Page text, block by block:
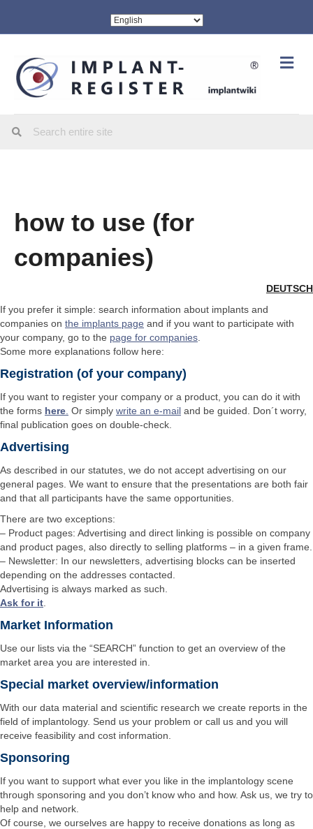
how to use (for
companies)
DEUTSCH
If you prefer it simple: search information about implants and
companies on the implants page and if you want to participate with
your company, go to the page for companies
Some more explanations follow here:
Registration (of your company)
If you want to register your company or a product, you can do it with
the forms here Or simply write an e-mail and be guided. Don´t worry,
final publication goes on double-check.
Advertising
As described in our statutes, we do not accept advertising on our
general pages. We want to ensure that the presentations are both fair
and that all participants have the same opportunities.
There are two exceptions:
– Product pages: Advertising and direct linking is possible on company
and product pages, also directly to selling platforms – in a given frame.
– Newsletter: In our newsletters, advertising blocks can be inserted
depending on the addresses contacted.
Advertising is always marked as such.
Ask for it
Market Information
Use our lists via the “SEARCH” function to get an overview of the
market area you are interested in.
Special market overview/information
With our data material and scientific research we create reports in the
field of implantology. Send us your problem or call us and you will
receive feasibility and cost information.
Sponsoring
If you want to support what ever you like in the implantology scene
through sponsoring and you don’t know who and how. Ask us, we try to
help and network.
Of course, we ourselves are happy to receive donations as long as